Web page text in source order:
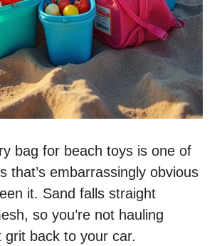
bag for beach toys is one of
that’s embarrassingly obvious
it. Sand falls straight
so you’re not hauling
grit back to your car.